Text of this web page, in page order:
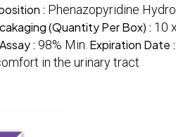
: Phenazopyridine
(Quantity Per Box) : 10
Assay : 98% Min. Expiration Date
in the urinary tract